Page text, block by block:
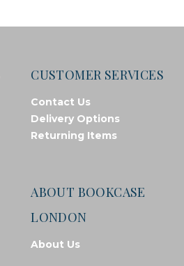
CUSTOMER SERVICES
Contact Us
Delivery Options
Returning Items
ABOUT BOOKCASE
LONDON
About Us